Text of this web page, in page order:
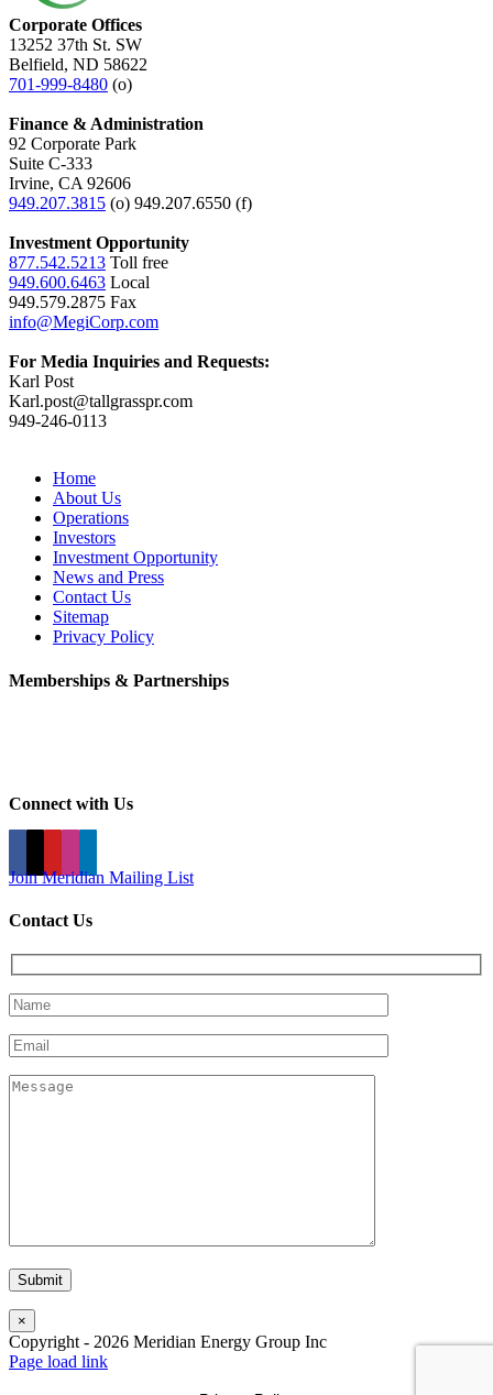
Corporate Offices
13252 37th St. SW
Belfield, ND 58622
701-999-8480 (o)
Finance & Administration
92 Corporate Park
Suite C-333
Irvine, CA 92606
949.207.3815 (o) 949.207.6550 (f)
Investment Opportunity
877.542.5213 Toll free
949.600.6463 Local
949.579.2875 Fax
info@MegiCorp.com
For Media Inquiries and Requests:
Karl Post
Karl.post@tallgrasspr.com
949-246-0113
Home
About Us
Operations
Investors
Investment Opportunity
News and Press
Contact Us
Sitemap
Privacy Policy
Memberships & Partnerships
Connect with Us
Join Meridian Mailing List
Contact Us
×
Copyright - 2026 Meridian Energy Group Inc
Page load link